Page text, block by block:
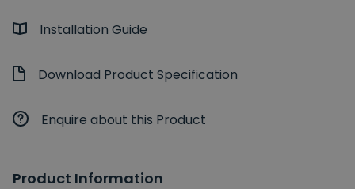
Installation Guide
Download Product Specification
Enquire about this Product
Product Information